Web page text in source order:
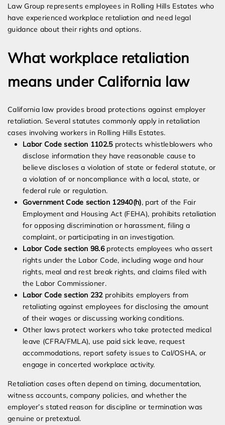
Law Group represents employees in Rolling Hills Estates who
have experienced workplace retaliation and need legal
guidance about their rights and options.
What workplace retaliation
means under California law
California law provides broad protections against employer
retaliation. Several statutes commonly apply in retaliation
cases involving workers in Rolling Hills Estates.
Labor Code section 1102.5protects whistleblowers who
disclose information they have reasonable cause to
believe discloses a violation of state or federal statute, or
a violation of or noncompliance with a local, state, or
federal rule or regulation.
Government Code section 12940(h), part of the Fair
Employment and Housing Act (FEHA), prohibits retaliation
for opposing discrimination or harassment, filing a
complaint, or participating in an investigation.
Labor Code section 98.6protects employees who assert
rights under the Labor Code, including wage and hour
rights, meal and rest break rights, and claims filed with
the Labor Commissioner.
Labor Code section 232prohibits employers from
retaliating against employees for disclosing the amount
of their wages or discussing working conditions.
Other laws protect workers who take protected medical
leave (CFRA/FMLA), use paid sick leave, request
accommodations, report safety issues to Cal/OSHA, or
engage in concerted workplace activity.
Retaliation cases often depend on timing, documentation,
witness accounts, company policies, and whether the
employer’s stated reason for discipline or termination was
genuine or pretextual.